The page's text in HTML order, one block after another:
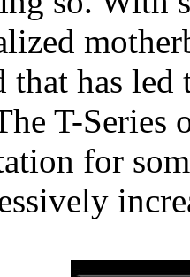
that has
T-Series
for